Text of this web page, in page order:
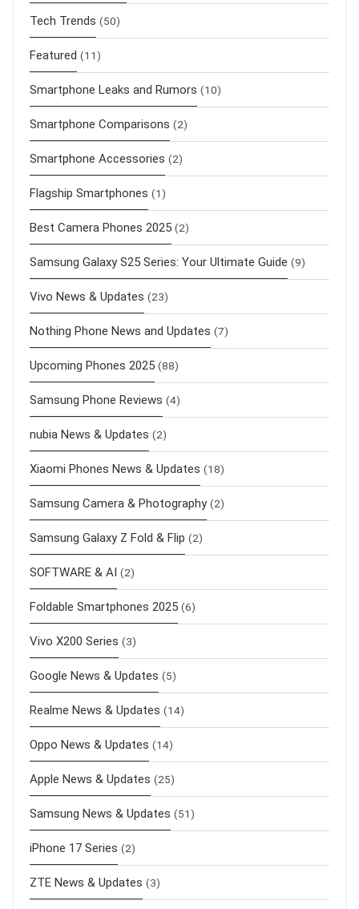
Tech Trends (50)
Featured (11)
Smartphone Leaks and Rumors (10)
Smartphone Comparisons (2)
Smartphone Accessories (2)
Flagship Smartphones (1)
Best Camera Phones 2025 (2)
Samsung Galaxy S25 Series: Your Ultimate Guide (9)
Vivo News & Updates (23)
Nothing Phone News and Updates (7)
Upcoming Phones 2025 (88)
Samsung Phone Reviews (4)
nubia News & Updates (2)
Xiaomi Phones News & Updates (18)
Samsung Camera & Photography (2)
Samsung Galaxy Z Fold & Flip (2)
SOFTWARE & AI (2)
Foldable Smartphones 2025 (6)
Vivo X200 Series (3)
Google News & Updates (5)
Realme News & Updates (14)
Oppo News & Updates (14)
Apple News & Updates (25)
Samsung News & Updates (51)
iPhone 17 Series (2)
ZTE News & Updates (3)